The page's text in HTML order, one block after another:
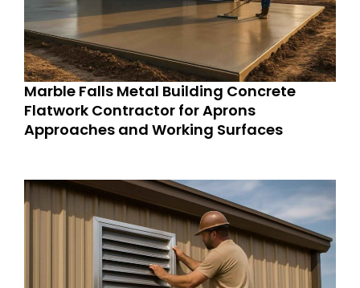
Marble Falls Metal Building Concrete
Flatwork Contractor for Aprons
Approaches and Working Surfaces